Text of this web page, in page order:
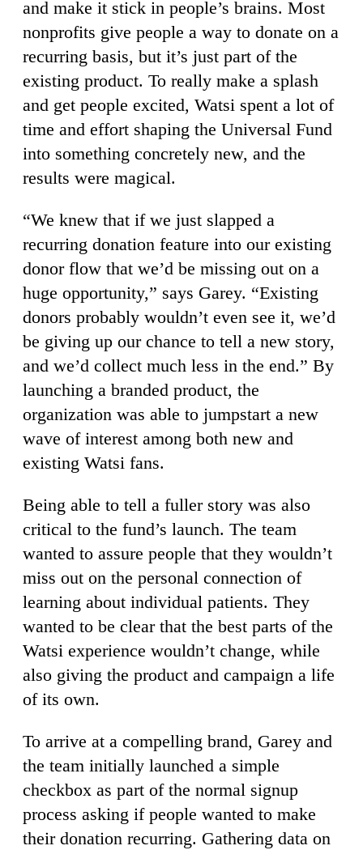
and make it stick in people’s brains. Most
nonprofits give people a way to donate on a
recurring basis, but it’s just part of the
existing product. To really make a splash
and get people excited, Watsi spent a lot of
time and effort shaping the Universal Fund
into something concretely new, and the
results were magical.
“We knew that if we just slapped a
recurring donation feature into our existing
donor flow that we’d be missing out on a
huge opportunity,” says Garey. “Existing
donors probably wouldn’t even see it, we’d
be giving up our chance to tell a new story,
and we’d collect much less in the end.” By
launching a branded product, the
organization was able to jumpstart a new
wave of interest among both new and
existing Watsi fans.
Being able to tell a fuller story was also
critical to the fund’s launch. The team
wanted to assure people that they wouldn’t
miss out on the personal connection of
learning about individual patients. They
wanted to be clear that the best parts of the
Watsi experience wouldn’t change, while
also giving the product and campaign a life
of its own.
To arrive at a compelling brand, Garey and
the team initially launched a simple
checkbox as part of the normal signup
process asking if people wanted to make
their donation recurring. Gathering data on